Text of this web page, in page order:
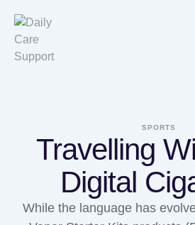
SPORTS
Travelling
Digital
While the language has